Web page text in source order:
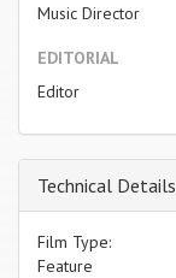
Music Director
EDITORIAL
Editor
Technical Details
Film Type:
Feature